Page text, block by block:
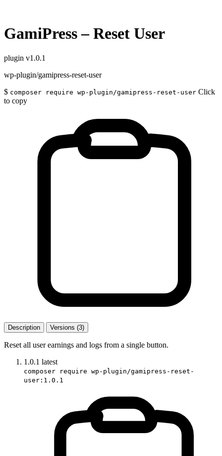
GamiPress – Reset User
plugin v1.0.1
wp-plugin/gamipress-reset-user
$ composer require wp-plugin/gamipress-reset-user Click
to copy
Description Versions (3)
Reset all user earnings and logs from a single button.
1.0.1 latest
composer require wp-plugin/gamipress-reset-
user:1.0.1